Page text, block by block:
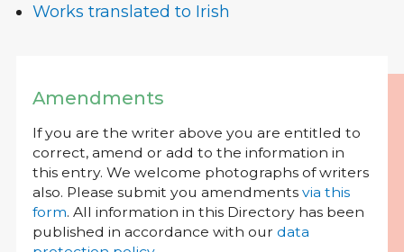
Works translated to Irish
Amendments
If you are the writer above you are entitled to
correct, amend or add to the information in
this entry. We welcome photographs of writers
also. Please submit you amendments via this
form. All information in this Directory has been
published in accordance with our data